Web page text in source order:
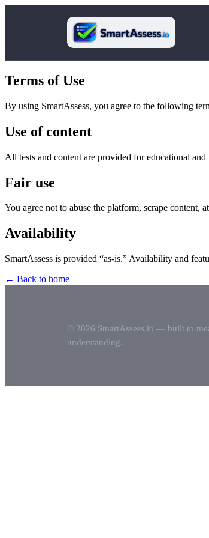
Terms of Use
By using SmartAssess, you agree to the following
Use of content
All tests and content are provided for educational
Fair use
You agree not to abuse the platform, scrape content,
Availability
SmartAssess is provided “as-is.” Availability and
← Back to home
© 2026 SmartAssess.io — built to
understanding.